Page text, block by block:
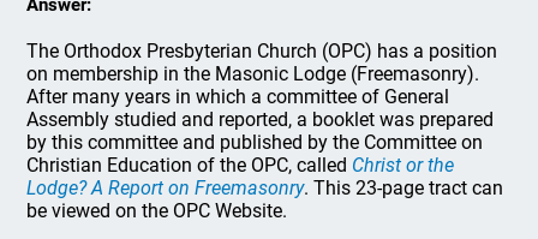
Answer:
The Orthodox Presbyterian Church (OPC) has a position
on membership in the Masonic Lodge (Freemasonry).
After many years in which a committee of General
Assembly studied and reported, a booklet was prepared
by this committee and published by the Committee on
Christian Education of the OPC, called Christ or the
Lodge? A Report on Freemasonry. This 23-page tract can
be viewed on the OPC Website.